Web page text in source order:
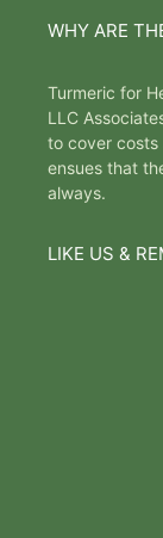
WHY ARE
Turmeric for
LLC
to cover costs
ensues that
always.
LIKE US &